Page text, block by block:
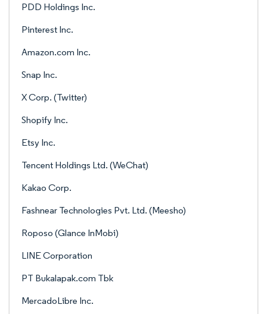
PDD Holdings Inc.
Pinterest Inc.
Amazon.com Inc.
Snap Inc.
X Corp. (Twitter)
Shopify Inc.
Etsy Inc.
Tencent Holdings Ltd. (WeChat)
Kakao Corp.
Fashnear Technologies Pvt. Ltd. (Meesho)
Roposo (Glance InMobi)
LINE Corporation
PT Bukalapak.com Tbk
MercadoLibre Inc.